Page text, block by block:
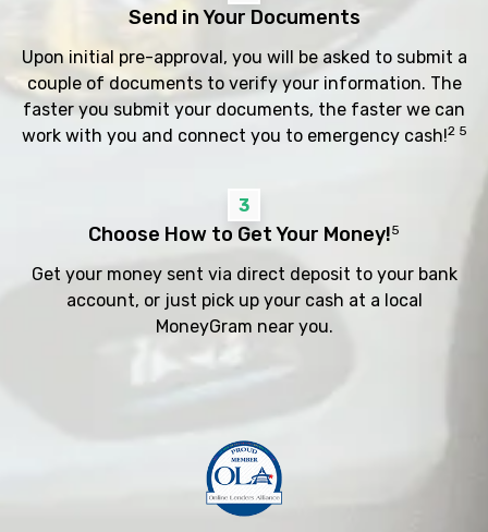
Send in Your Documents
Upon initial pre-approval, you will be asked to submit a
couple of documents to verify your information. The
faster you submit your documents, the faster we can
work with you and connect you to emergency cash!2 5
3
Choose How to Get Your Money!5
Get your money sent via direct deposit to your bank
account, or just pick up your cash at a local
MoneyGram near you.